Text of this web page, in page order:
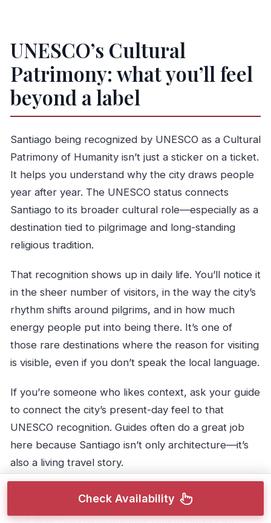
UNESCO’s Cultural
Patrimony: what you’ll feel
beyond a label
Santiago being recognized by UNESCO as a Cultural
Patrimony of Humanity isn’t just a sticker on a ticket.
It helps you understand why the city draws people
year after year. The UNESCO status connects
Santiago to its broader cultural role—especially as a
destination tied to pilgrimage and long-standing
religious tradition.
That recognition shows up in daily life. You’ll notice it
in the sheer number of visitors, in the way the city’s
rhythm shifts around pilgrims, and in how much
energy people put into being there. It’s one of
those rare destinations where the reason for visiting
is visible, even if you don’t speak the local language.
If you’re someone who likes context, ask your guide
to connect the city’s present-day feel to that
UNESCO recognition. Guides often do a great job
here because Santiago isn’t only architecture—it’s
also a living travel story.
Here's some more things to do in Porto
Check Availability